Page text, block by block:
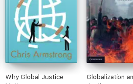
Why Global Justice
Globalization